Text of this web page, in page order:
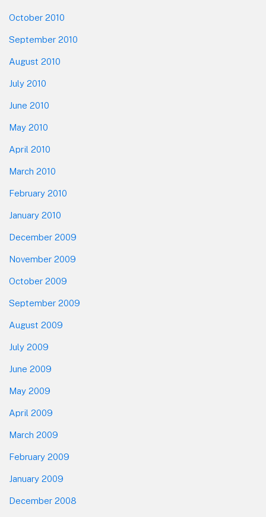
October 2010
September 2010
August 2010
July 2010
June 2010
May 2010
April 2010
March 2010
February 2010
January 2010
December 2009
November 2009
October 2009
September 2009
August 2009
July 2009
June 2009
May 2009
April 2009
March 2009
February 2009
January 2009
December 2008